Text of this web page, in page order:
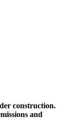
construction.
and